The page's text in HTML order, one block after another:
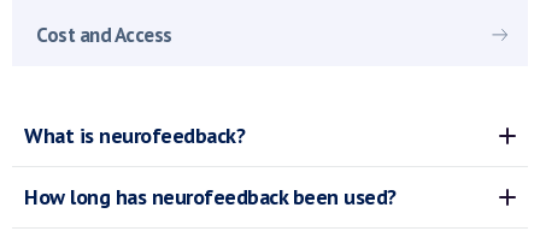
Cost and Access
What is neurofeedback?
How long has neurofeedback been used?